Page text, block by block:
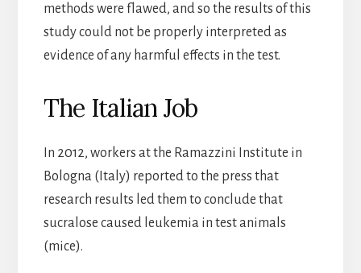
methods were flawed, and so the results of this
study could not be properly interpreted as
evidence of any harmful effects in the test.
The Italian Job
In 2012, workers at the Ramazzini Institute in
Bologna (Italy) reported to the press that
research results led them to conclude that
sucralose caused leukemia in test animals
(mice).